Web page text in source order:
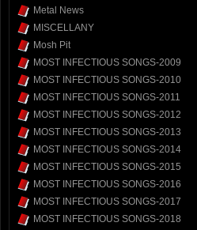
Metal News
MISCELLANY
Mosh Pit
MOST INFECTIOUS SONGS-2009
MOST INFECTIOUS SONGS-2010
MOST INFECTIOUS SONGS-2011
MOST INFECTIOUS SONGS-2012
MOST INFECTIOUS SONGS-2013
MOST INFECTIOUS SONGS-2014
MOST INFECTIOUS SONGS-2015
MOST INFECTIOUS SONGS-2016
MOST INFECTIOUS SONGS-2017
MOST INFECTIOUS SONGS-2018